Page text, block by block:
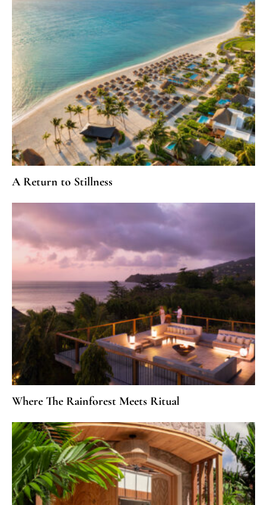
A Return to Stillness
Where The Rainforest Meets Ritual